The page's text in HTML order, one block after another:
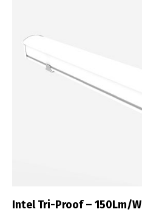
Intel Tri-Proof – 150Lm/W